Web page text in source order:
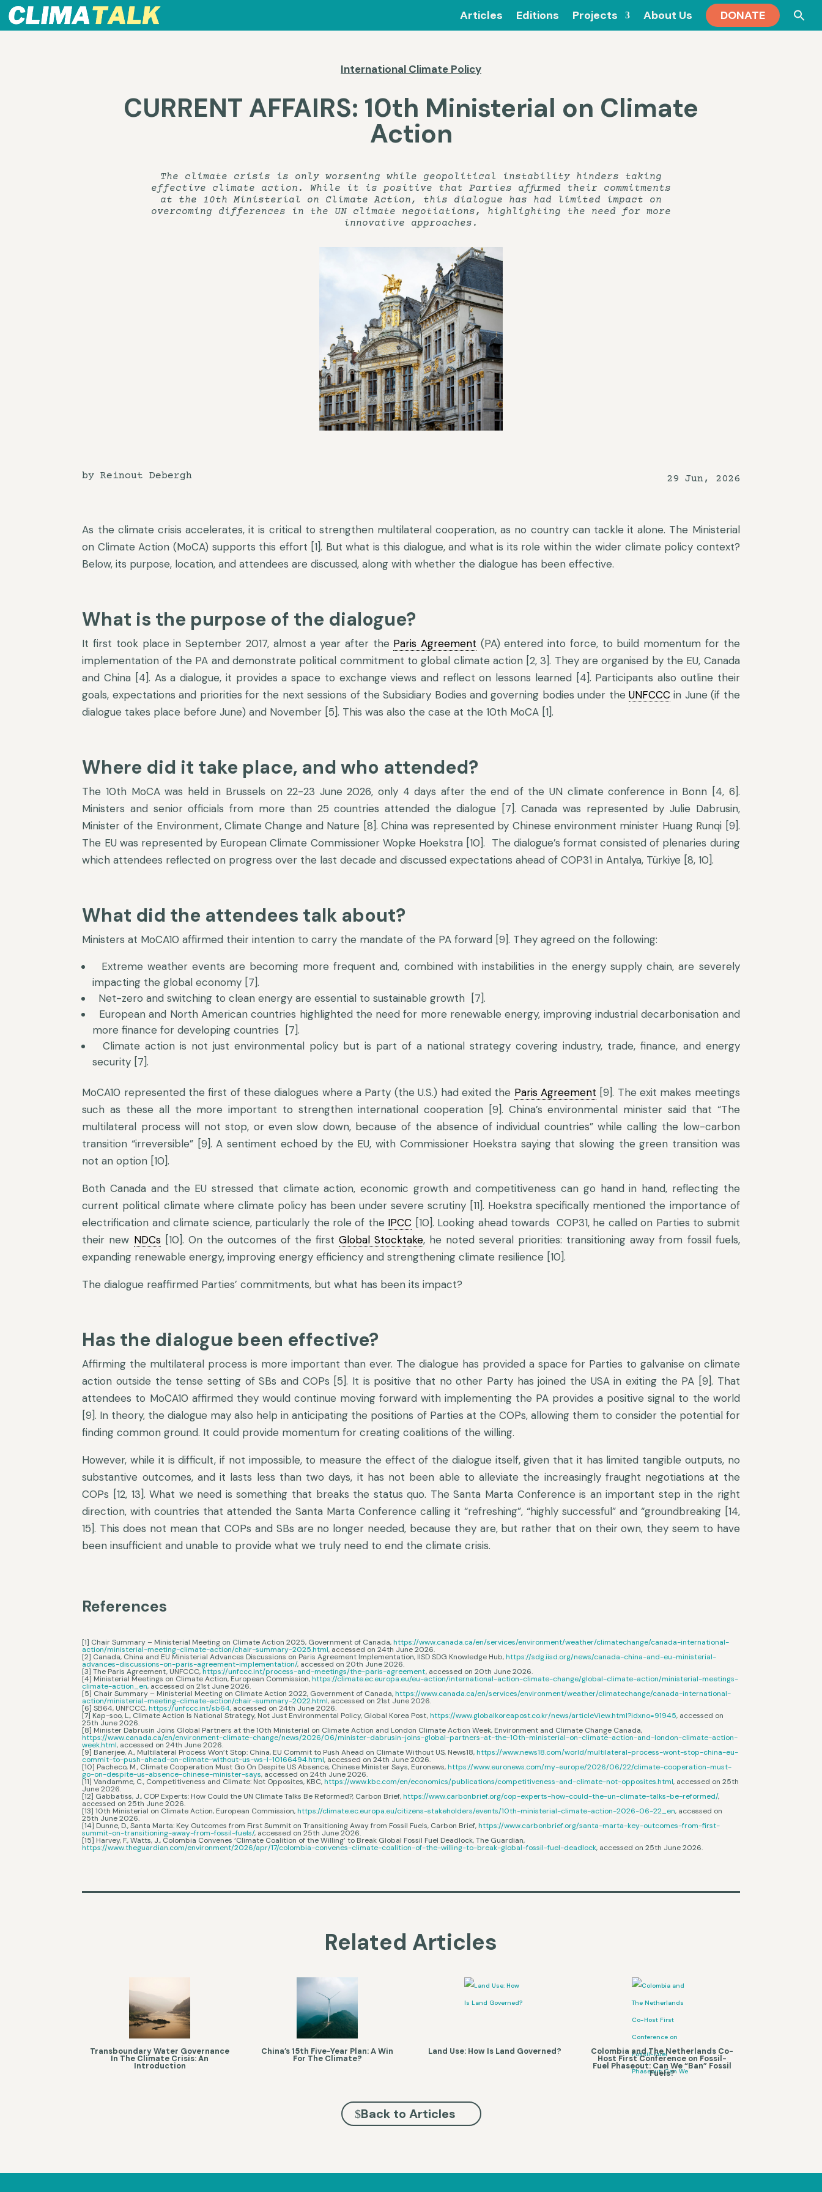
Articles Editions Projects About Us DONATE
International Climate Policy
CURRENT AFFAIRS: 10th Ministerial on Climate
Action
The climate crisis is only worsening while geopolitical instability hinders taking
effective climate action. While it is positive that Parties affirmed their commitments
at the 10th Ministerial on Climate Action, this dialogue has had limited impact on
overcoming differences in the UN climate negotiations, highlighting the need for more
innovative approaches.
by Reinout Debergh 29 Jun, 2026
As the climate crisis accelerates, it is critical to strengthen multilateral cooperation, as no country can tackle it alone. The Ministerial
on Climate Action (MoCA) supports this effort [1]. But what is this dialogue, and what is its role within the wider climate policy context?
Below, its purpose, location, and attendees are discussed, along with whether the dialogue has been effective.
What is the purpose of the dialogue?
It first took place in September 2017, almost a year after the Paris Agreement (PA) entered into force, to build momentum for the
implementation of the PA and demonstrate political commitment to global climate action [2, 3]. They are organised by the EU, Canada
and China [4]. As a dialogue, it provides a space to exchange views and reflect on lessons learned [4]. Participants also outline their
goals, expectations and priorities for the next sessions of the Subsidiary Bodies and governing bodies under theUNFCCC in June (if the
dialogue takes place before June) and November [5]. This was also the case at the 10th MoCA [1].
Where did it take place, and who attended?
The 10th MoCA was held in Brussels on 22-23 June 2026, only 4 days after the end of the UN climate conference in Bonn [4, 6].
Ministers and senior officials from more than 25 countries attended the dialogue [7]. Canada was represented by Julie Dabrusin,
Minister of the Environment, Climate Change and Nature [8]. China was represented by Chinese environment minister Huang Runqi [9].
The EU was represented by European Climate Commissioner Wopke Hoekstra [10]. The dialogue’s format consisted of plenaries during
which attendees reflected on progress over the last decade and discussed expectations ahead of COP31 in Antalya, Türkiye [8, 10].
What did the attendees talk about?
Ministers at MoCA10 affirmed their intention to carry the mandate of the PA forward [9]. They agreed on the following:
Extreme weather events are becoming more frequent and, combined with instabilities in the energy supply chain, are severely
impacting the global economy [7].
Net-zero and switching to clean energy are essential to sustainable growth [7].
European and North American countries highlighted the need for more renewable energy, improving industrial decarbonisation and
more finance for developing countries [7].
Climate action is not just environmental policy but is part of a national strategy covering industry, trade, finance, and energy
security [7].
MoCA10 represented the first of these dialogues where a Party (the U.S.) had exited the Paris Agreement [9]. The exit makes meetings
such as these all the more important to strengthen international cooperation [9]. China’s environmental minister said that “The
multilateral process will not stop, or even slow down, because of the absence of individual countries” while calling the low-carbon
transition “irreversible” [9]. A sentiment echoed by the EU, with Commissioner Hoekstra saying that slowing the green transition was
not an option [10].
Both Canada and the EU stressed that climate action, economic growth and competitiveness can go hand in hand, reflecting the
current political climate where climate policy has been under severe scrutiny [11]. Hoekstra specifically mentioned the importance of
electrification and climate science, particularly the role of the IPCC [10]. Looking ahead towards COP31, he called on Parties to submit
their new NDCs[10]. On the outcomes of the firstGlobal Stocktake, he noted several priorities: transitioning away from fossil fuels,
expanding renewable energy, improving energy efficiency and strengthening climate resilience [10].
The dialogue reaffirmed Parties’ commitments, but what has been its impact?
Has the dialogue been effective?
Affirming the multilateral process is more important than ever. The dialogue has provided a space for Parties to galvanise on climate
action outside the tense setting of SBs and COPs [5]. It is positive that no other Party has joined the USA in exiting the PA [9]. That
attendees to MoCA10 affirmed they would continue moving forward with implementing the PA provides a positive signal to the world
[9]. In theory, the dialogue may also help in anticipating the positions of Parties at the COPs, allowing them to consider the potential for
finding common ground. It could provide momentum for creating coalitions of the willing.
However, while it is difficult, if not impossible, to measure the effect of the dialogue itself, given that it has limited tangible outputs, no
substantive outcomes, and it lasts less than two days, it has not been able to alleviate the increasingly fraught negotiations at the
COPs [12, 13]. What we need is something that breaks the status quo. The Santa Marta Conference is an important step in the right
direction, with countries that attended the Santa Marta Conference calling it “refreshing”, “highly successful” and “groundbreaking [14,
15]. This does not mean that COPs and SBs are no longer needed, because they are, but rather that on their own, they seem to have
been insufficient and unable to provide what we truly need to end the climate crisis.
References
[1] Chair Summary – Ministerial Meeting on Climate Action 2025, Government of Canada, https://www.canada.ca/en/services/environment/weather/climatechange/canada-international-
action/ministerial-meeting-climate-action/chair-summary-2025.html, accessed on 24th June 2026.
[2] Canada, China and EU Ministerial Advances Discussions on Paris Agreement Implementation, IISD SDG Knowledge Hub,https://sdg.iisd.org/news/canada-china-and-eu-ministerial-
advances-discussions-on-paris-agreement-implementation/, accessed on 20th June 2026.
[3] The Paris Agreement, UNFCCC, https://unfccc.int/process-and-meetings/the-paris-agreement, accessed on 20th June 2026.
[4] Ministerial Meetings on Climate Action, European Commission, https://climate.ec.europa.eu/eu-action/international-action-climate-change/global-climate-action/ministerial-meetings-
climate-action_en, accessed on 21st June 2026.
[5] Chair Summary – Ministerial Meeting on Climate Action 2022, Government of Canada, https://www.canada.ca/en/services/environment/weather/climatechange/canada-international-
action/ministerial-meeting-climate-action/chair-summary-2022.html, accessed on 21st June 2026.
[6] SB64, UNFCCC, https://unfccc.int/sb64, accessed on 24th June 2026.
[7] Kap-soo, L., Climate Action Is National Strategy, Not Just Environmental Policy, Global Korea Post, https://www.globalkoreapost.co.kr/news/articleView.html?idxno=91945, accessed on
25th June 2026.
[8] Minister Dabrusin Joins Global Partners at the 10th Ministerial on Climate Action and London Climate Action Week, Environment and Climate Change Canada,
https://www.canada.ca/en/environment-climate-change/news/2026/06/minister-dabrusin-joins-global-partners-at-the-10th-ministerial-on-climate-action-and-london-climate-action-
week.html, accessed on 24th June 2026.
[9] Banerjee, A., Multilateral Process Won’t Stop: China, EU Commit to Push Ahead on Climate Without US, News18, https://www.news18.com/world/multilateral-process-wont-stop-china-eu-
commit-to-push-ahead-on-climate-without-us-ws-l-10166494.html, accessed on 24th June 2026.
[10] Pacheco, M., Climate Cooperation Must Go On Despite US Absence, Chinese Minister Says, Euronews, https://www.euronews.com/my-europe/2026/06/22/climate-cooperation-must-
go-on-despite-us-absence-chinese-minister-says, accessed on 24th June 2026.
[11] Vandamme, C., Competitiveness and Climate: Not Opposites, KBC, https://www.kbc.com/en/economics/publications/competitiveness-and-climate-not-opposites.html, accessed on 25th
June 2026.
[12] Gabbatiss, J., COP Experts: How Could the UN Climate Talks Be Reformed?, Carbon Brief, https://www.carbonbrief.org/cop-experts-how-could-the-un-climate-talks-be-reformed/,
accessed on 25th June 2026.
[13] 10th Ministerial on Climate Action, European Commission, https://climate.ec.europa.eu/citizens-stakeholders/events/10th-ministerial-climate-action-2026-06-22_en, accessed on
25th June 2026.
[14] Dunne, D., Santa Marta: Key Outcomes from First Summit on Transitioning Away from Fossil Fuels, Carbon Brief, https://www.carbonbrief.org/santa-marta-key-outcomes-from-first-
summit-on-transitioning-away-from-fossil-fuels/, accessed on 25th June 2026.
[15] Harvey, F., Watts, J., Colombia Convenes ‘Climate Coalition of the Willing’ to Break Global Fossil Fuel Deadlock, The Guardian,
https://www.theguardian.com/environment/2026/apr/17/colombia-convenes-climate-coalition-of-the-willing-to-break-global-fossil-fuel-deadlock, accessed on 25th June 2026.
Related Articles
Transboundary Water Governance
In The Climate Crisis: An
Introduction
China’s 15th Five-Year Plan: A Win
For The Climate?
Land Use: How Is Land Governed? Colombia and The Netherlands Co-
Host First Conference on Fossil-
Fuel Phaseout: Can We “Ban” Fossil
Fuels?
Back to Articles